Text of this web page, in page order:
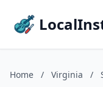
Home / Virginia /